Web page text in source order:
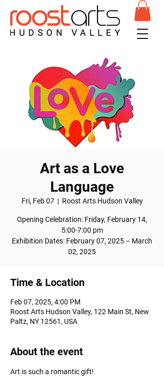
Art as a Love
Language
Fri, Feb 07
  |
Roost Arts Hudson Valley
Opening Celebration: Friday, February 14,
5:00-7:00 pm
Exhibition Dates: February 07, 2025 – March
02, 2025
Time & Location
Feb 07, 2025, 4:00 PM
Roost Arts Hudson Valley, 122 Main St, New
Paltz, NY 12561, USA
About the event
Art is such a romantic gift!